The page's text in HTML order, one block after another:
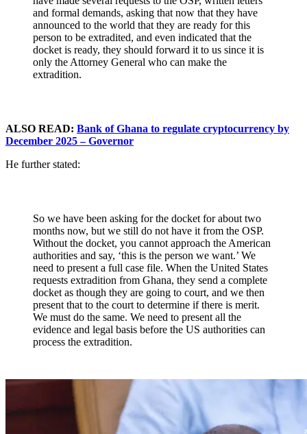
and formal demands, asking that now that they have
announced to the world that they are ready for this
person to be extradited, and even indicated that the
docket is ready, they should forward it to us since it is
only the Attorney General who can make the
extradition.
ALSO READ: Bank of Ghana to regulate cryptocurrency by
December 2025 – Governor
He further stated:
So we have been asking for the docket for about two
months now, but we still do not have it from the OSP.
Without the docket, you cannot approach the American
authorities and say, ‘this is the person we want.’ We
need to present a full case file. When the United States
requests extradition from Ghana, they send a complete
docket as though they are going to court, and we then
present that to the court to determine if there is merit.
We must do the same. We need to present all the
evidence and legal basis before the US authorities can
process the extradition.